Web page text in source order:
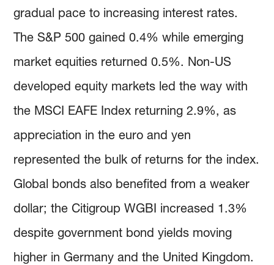
gradual pace to increasing interest rates.
The S&P 500 gained 0.4% while emerging
market equities returned 0.5%. Non-US
developed equity markets led the way with
the MSCI EAFE Index returning 2.9%, as
appreciation in the euro and yen
represented the bulk of returns for the index.
Global bonds also benefited from a weaker
dollar; the Citigroup WGBI increased 1.3%
despite government bond yields moving
higher in Germany and the United Kingdom.